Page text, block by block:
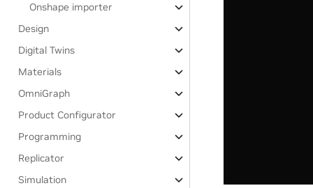
Onshape importer
Design
Digital Twins
Materials
OmniGraph
Product Configurator
Programming
Replicator
Simulation